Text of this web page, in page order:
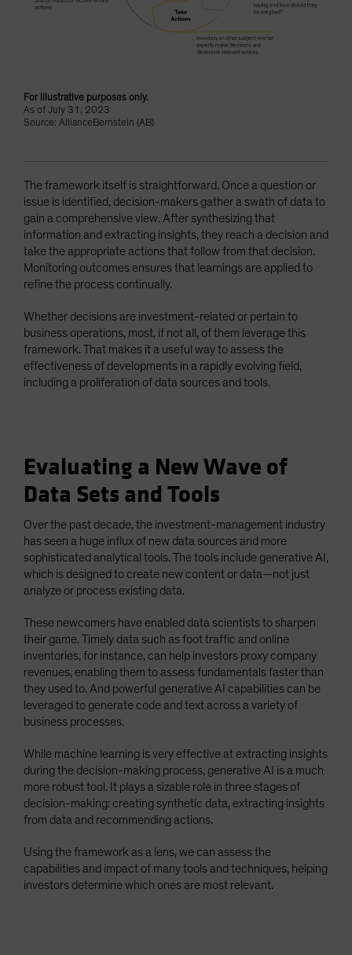
For illustrative purposes only.
As of July 31, 2023
Source: AllianceBernstein (AB)
The framework itself is straightforward. Once a question or
issue is identified, decision-makers gather a swath of data to
gain a comprehensive view. After synthesizing that
information and extracting insights, they reach a decision and
take the appropriate actions that follow from that decision.
Monitoring outcomes ensures that learnings are applied to
refine the process continually.
Whether decisions are investment-related or pertain to
business operations, most, if not all, of them leverage this
framework. That makes it a useful way to assess the
effectiveness of developments in a rapidly evolving field,
including a proliferation of data sources and tools.
Evaluating a New Wave of
Data Sets and Tools
Over the past decade, the investment-management industry
has seen a huge influx of new data sources and more
sophisticated analytical tools. The tools include generative AI,
which is designed to create new content or data—not just
analyze or process existing data.
These newcomers have enabled data scientists to sharpen
their game. Timely data such as foot traffic and online
inventories, for instance, can help investors proxy company
revenues, enabling them to assess fundamentals faster than
they used to. And powerful generative AI capabilities can be
leveraged to generate code and text across a variety of
business processes.
While machine learning is very effective at extracting insights
during the decision-making process, generative AI is a much
more robust tool. It plays a sizable role in three stages of
decision-making: creating synthetic data, extracting insights
from data and recommending actions.
Using the framework as a lens, we can assess the
capabilities and impact of many tools and techniques, helping
investors determine which ones are most relevant.